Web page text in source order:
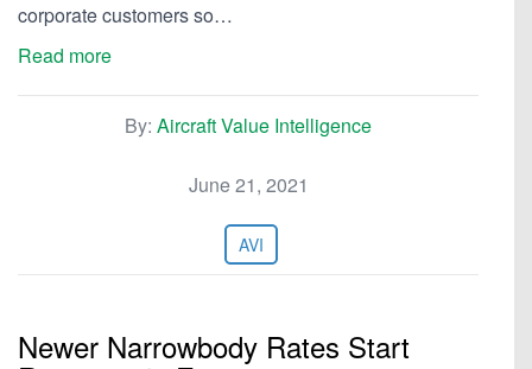
corporate customers so…
Read more
By: Aircraft Value Intelligence
June 21, 2021
AVI
Newer Narrowbody Rates Start